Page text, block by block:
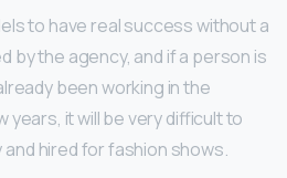
to have real success without a
by the agency, and if a person is
been working in the
years, it will be very difficult to
hired for fashion shows.